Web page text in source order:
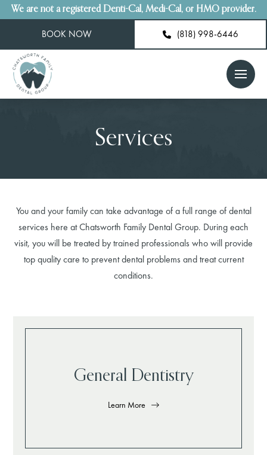
We are not a registered Denti-Cal, Medi-Cal, or HMO provider.
BOOK NOW (818) 998-6446
Services
You and your family can take advantage of a full range of dental
services here at Chatsworth Family Dental Group. During each
visit, you will be treated by trained professionals who will provide
top quality care to prevent dental problems and treat current
conditions.
General Dentistry
Learn More